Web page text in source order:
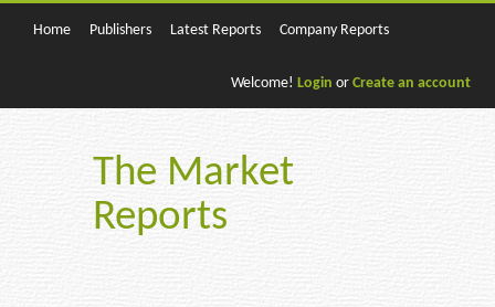
Home Publishers Latest Reports Company Reports
Welcome! Login or Create an account
The Market
Reports